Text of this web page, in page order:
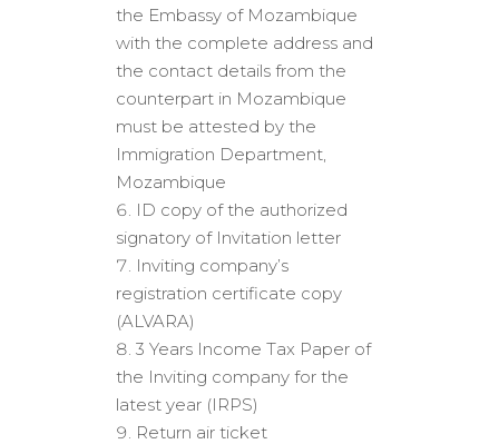
the Embassy of Mozambique
with the complete address and
the contact details from the
counterpart in Mozambique
must be attested by the
Immigration Department,
Mozambique
ID copy of the authorized
signatory of Invitation letter
Inviting company’s
registration certificate copy
(ALVARA)
3 Years Income Tax Paper of
the Inviting company for the
latest year (IRPS)
Return air ticket